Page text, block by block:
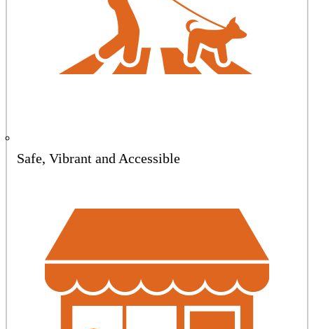
Safe, Vibrant and Accessible